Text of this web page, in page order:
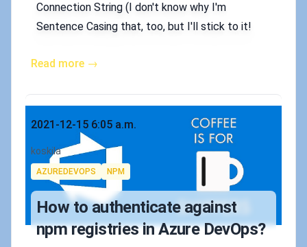
Connection String (I don't know why I'm
Sentence Casing that, too, but I'll stick to it!
Read more →
Published on
2021-12-15 6:05 a.m.
Authors
koskila
Tags
AZUREDEVOPS NPM
How to authenticate against
npm registries in Azure DevOps?